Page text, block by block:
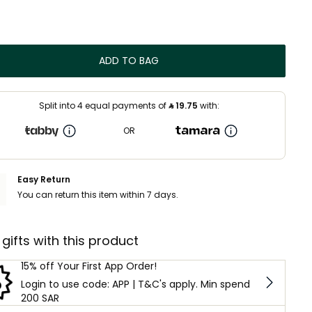
ADD TO BAG
Split into 4 equal payments of⃁19.75 with:
OR
Easy Return
You can return this item within 7 days.
gifts with this product
15% off Your First App Order!
Login to use code: APP | T&C's apply. Min spend
200 SAR